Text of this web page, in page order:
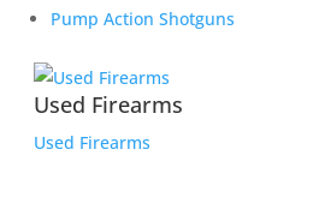
Pump Action Shotguns
Used Firearms
Used Firearms